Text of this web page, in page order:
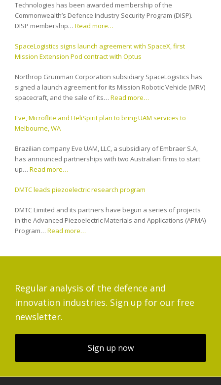
Technologies has been awarded membership of the
Commonwealth’s Defence Industry Security Program (DISP).
DISP membership… Read more…
SpaceLogistics signs launch agreement with SpaceX, first
Mission Extension Pod contract with Optus
Northrop Grumman Corporation subsidiary SpaceLogistics has
signed a launch agreement for its Mission Robotic Vehicle (MRV)
spacecraft, and the sale of its… Read more…
Eve, Microflite and HeliSpirit plan to bring UAM services to
Melbourne, WA
Brazilian company Eve UAM, LLC, a subsidiary of Embraer S.A,
has announced partnerships with two Australian firms to start
up… Read more…
DMTC leads piezoelectric research program
DMTC Limited and its partners have begun a series of projects
in the Advanced Piezoelectric Materials and Applications (APMA)
Program… Read more…
Regular analysis of the defence and
innovation industries. Sign up for our free
newsletter.
Sign up now